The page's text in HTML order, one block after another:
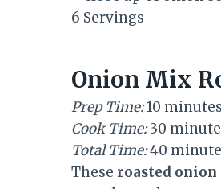
Y
l
d
:
6 Servings
Onion Mix
Prep Time:10 minutes
Cook Time:30
Total Time:40
These roasted onion